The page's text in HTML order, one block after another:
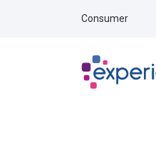
Consumer